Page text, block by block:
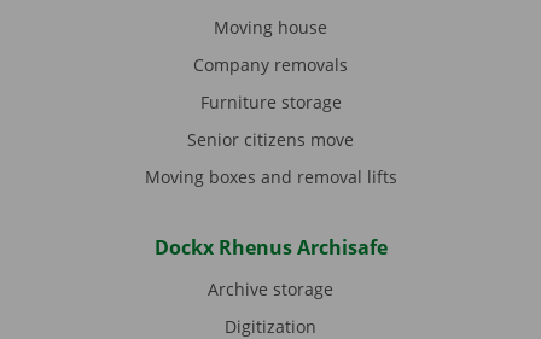
Moving house
Company removals
Furniture storage
Senior citizens move
Moving boxes and removal lifts
Dockx Rhenus Archisafe
Archive storage
Digitization